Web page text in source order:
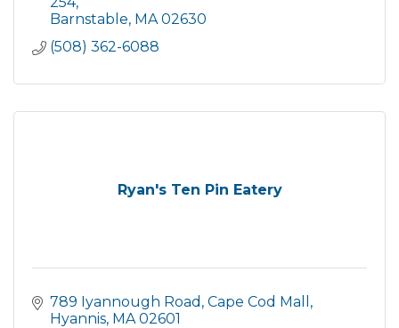
Barnstable MA 02630
(508) 362-6088
Ryan's Ten Pin Eatery
789 Iyannough Road Cape Cod Mall
Hyannis MA 02601